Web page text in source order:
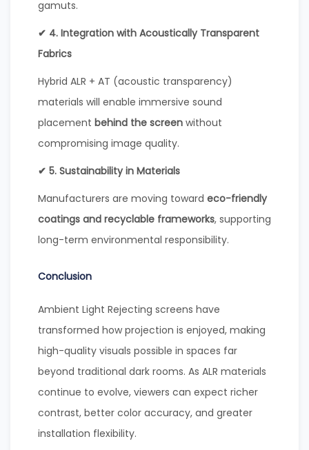
gamuts.
✔ 4. Integration with Acoustically Transparent
Fabrics
Hybrid ALR + AT (acoustic transparency)
materials will enable immersive sound
placement behind the screen without
compromising image quality.
✔ 5. Sustainability in Materials
Manufacturers are moving toward eco-friendly
coatings and recyclable frameworks, supporting
long-term environmental responsibility.
Conclusion
Ambient Light Rejecting screens have
transformed how projection is enjoyed, making
high-quality visuals possible in spaces far
beyond traditional dark rooms. As ALR materials
continue to evolve, viewers can expect richer
contrast, better color accuracy, and greater
installation flexibility.